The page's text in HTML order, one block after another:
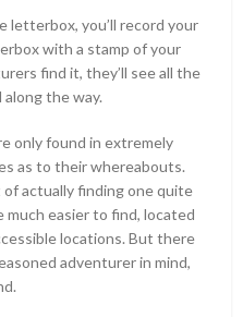
letterbox, you’ll record your
with a stamp of your
find it, they’ll see all the
the way.
only found in extremely
as to their whereabouts.
actually finding one quite
much easier to find, located
locations. But there
adventurer in mind,